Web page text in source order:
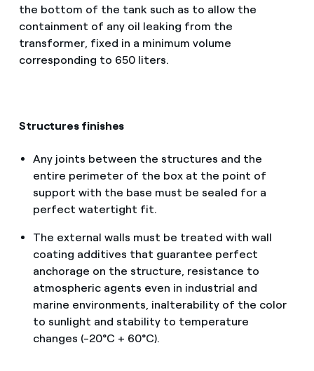
the bottom of the tank such as to allow the
containment of any oil leaking from the
transformer, fixed in a minimum volume
corresponding to 650 liters.
Structures finishes
Any joints between the structures and the
entire perimeter of the box at the point of
support with the base must be sealed for a
perfect watertight fit.
The external walls must be treated with wall
coating additives that guarantee perfect
anchorage on the structure, resistance to
atmospheric agents even in industrial and
marine environments, inalterability of the color
to sunlight and stability to temperature
changes (-20°C + 60°C).